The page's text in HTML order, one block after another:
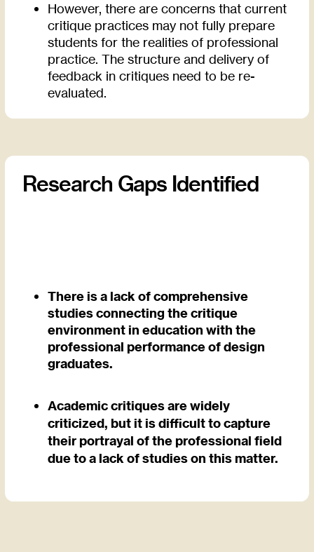
However, there are concerns that current
critique practices may not fully prepare
students for the realities of professional
practice. The structure and delivery of
feedback in critiques need to be re-
evaluated.
Research Gaps Identified
There is a lack of comprehensive
studies connecting the critique
environment in education with the
professional performance of design
graduates.
Academic critiques are widely
criticized, but it is difficult to capture
their portrayal of the professional field
due to a lack of studies on this matter.